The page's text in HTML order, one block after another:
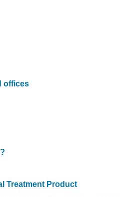
offices
Treatment Product